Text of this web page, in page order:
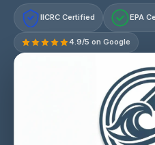
IICRC Certified EPA
4.9/5 on Google